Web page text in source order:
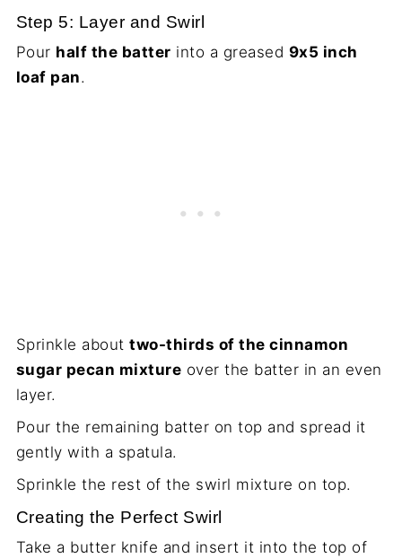
Step 5: Layer and Swirl
Pour half the batter into a greased 9x5 inch
loaf pan.
Sprinkle abouttwo-thirds of the cinnamon
sugar pecan mixture over the batter in an even
layer.
Pour the remaining batter on top and spread it
gently with a spatula.
Sprinkle the rest of the swirl mixture on top.
Creating the Perfect Swirl
Take a butter knife and insert it into the top of